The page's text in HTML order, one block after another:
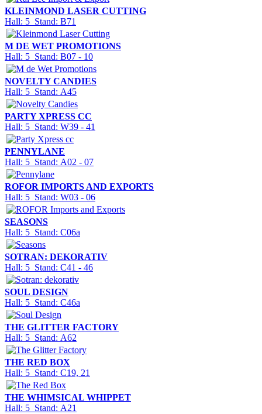
KLEINMOND LASER CUTTING
Hall: 5 Stand: B71
M DE WET PROMOTIONS
Hall: 5 Stand: B07 - 10
NOVELTY CANDIES
Hall: 5 Stand: A45
PARTY XPRESS CC
Hall: 5 Stand: W39 - 41
PENNYLANE
Hall: 5 Stand: A02 - 07
ROFOR IMPORTS AND EXPORTS
Hall: 5 Stand: W03 - 06
SEASONS
Hall: 5 Stand: C06a
SOTRAN: DEKORATIV
Hall: 5 Stand: C41 - 46
SOUL DESIGN
Hall: 5 Stand: C46a
THE GLITTER FACTORY
Hall: 5 Stand: A62
THE RED BOX
Hall: 5 Stand: C19, 21
THE WHIMSICAL WHIPPET
Hall: 5 Stand: A21